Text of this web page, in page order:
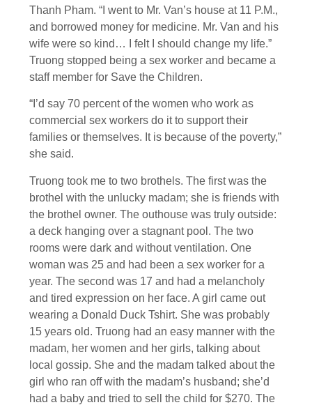
Thanh Pham. “I went to Mr. Van’s house at 11 P.M.,
and borrowed money for medicine. Mr. Van and his
wife were so kind… I felt I should change my life.”
Truong stopped being a sex worker and became a
staff member for Save the Children.
“I’d say 70 percent of the women who work as
commercial sex workers do it to support their
families or themselves. It is because of the poverty,”
she said.
Truong took me to two brothels. The first was the
brothel with the unlucky madam; she is friends with
the brothel owner. The outhouse was truly outside:
a deck hanging over a stagnant pool. The two
rooms were dark and without ventilation. One
woman was 25 and had been a sex worker for a
year. The second was 17 and had a melancholy
and tired expression on her face. A girl came out
wearing a Donald Duck Tshirt. She was probably
15 years old. Truong had an easy manner with the
madam, her women and her girls, talking about
local gossip. She and the madam talked about the
girl who ran off with the madam’s husband; she’d
had a baby and tried to sell the child for $270. The